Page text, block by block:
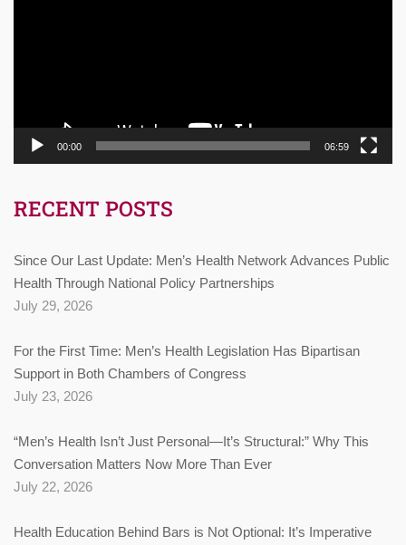
00:00 06:59
RECENT POSTS
Since Our Last Update: Men’s Health Network Advances Public
Health Through National Policy Partnerships
July 29, 2026
For the First Time: Men’s Health Legislation Has Bipartisan
Support in Both Chambers of Congress
July 23, 2026
“Men’s Health Isn’t Just Personal—It’s Structural:” Why This
Conversation Matters Now More Than Ever
July 22, 2026
Health Education Behind Bars is Not Optional: It’s Imperative